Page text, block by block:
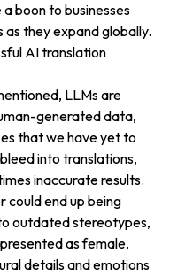
boon to businesses
they expand globally.
AI translation
LLMs are
generated data,
that we have yet to
into translations,
inaccurate results.
could end up being
outdated stereotypes,
as female.
details and emotions